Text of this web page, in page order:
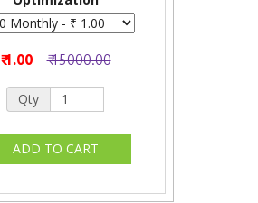
₹ 1.00 ₹ 15000.00
Qty